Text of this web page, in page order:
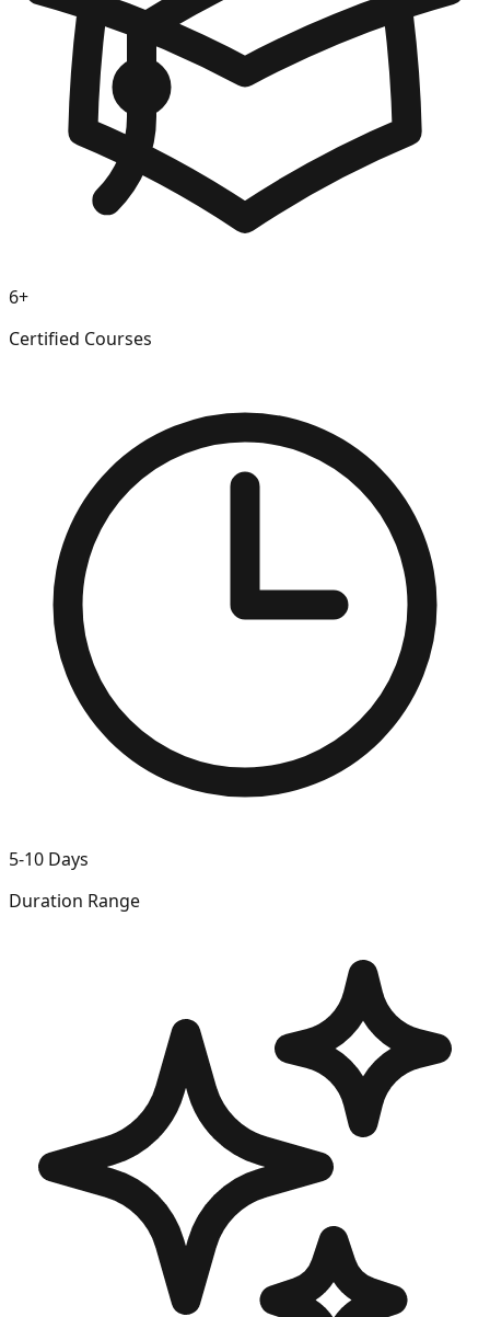
6+
Certified Courses
5-10 Days
Duration Range